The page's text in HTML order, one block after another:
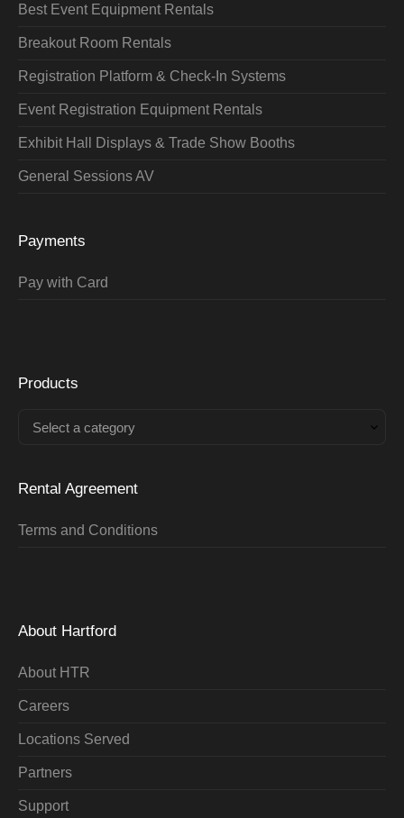
Best Event Equipment Rentals
Breakout Room Rentals
Registration Platform & Check-In Systems
Event Registration Equipment Rentals
Exhibit Hall Displays & Trade Show Booths
General Sessions AV
Payments
Pay with Card
Products
Select a category
Rental Agreement
Terms and Conditions
About Hartford
About HTR
Careers
Locations Served
Partners
Support